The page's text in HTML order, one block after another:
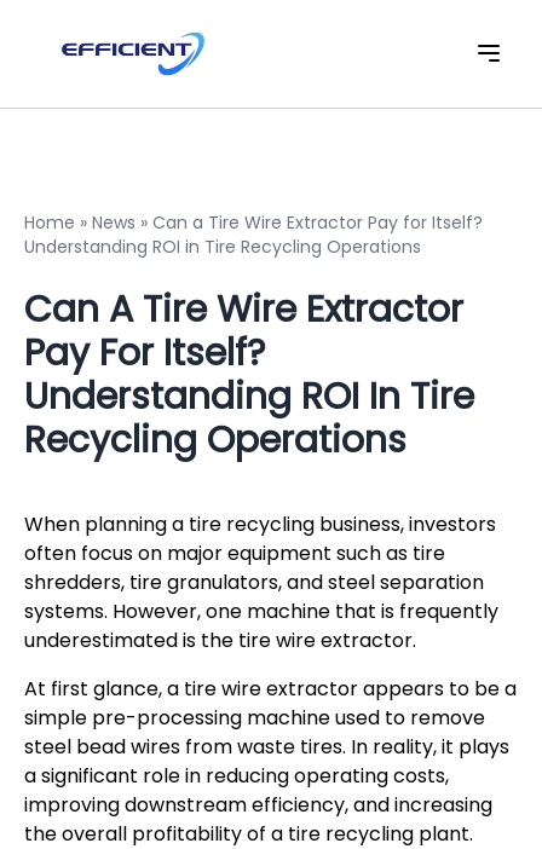
Home » News » Can a Tire Wire Extractor Pay for Itself?
Understanding ROI in Tire Recycling Operations
Can A Tire Wire Extractor
Pay For Itself?
Understanding ROI In Tire
Recycling Operations
When planning a tire recycling business, investors
often focus on major equipment such as tire
shredders, tire granulators, and steel separation
systems. However, one machine that is frequently
underestimated is the tire wire extractor.
At first glance, a tire wire extractor appears to be a
simple pre-processing machine used to remove
steel bead wires from waste tires. In reality, it plays
a significant role in reducing operating costs,
improving downstream efficiency, and increasing
the overall profitability of a tire recycling plant.